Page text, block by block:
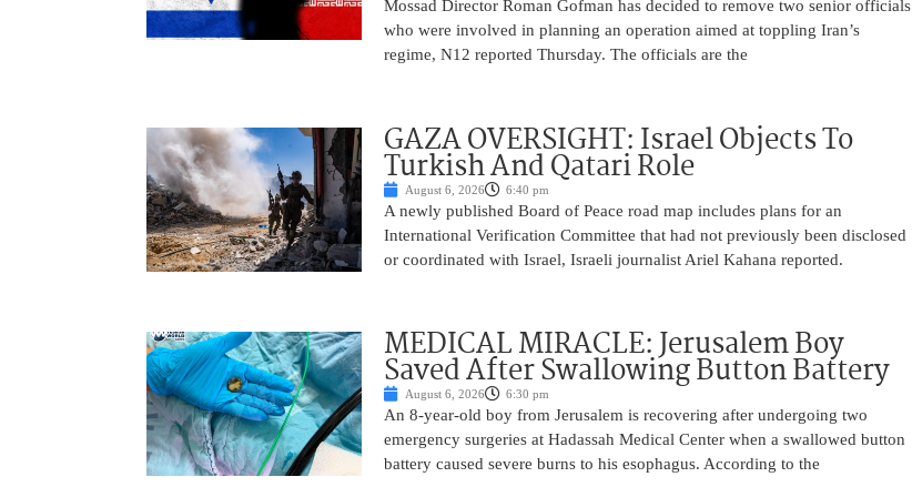
Mossad Director Roman Gofman has decided to remove two senior officials
who were involved in planning an operation aimed at toppling Iran’s
regime, N12 reported Thursday. The officials are the
GAZA OVERSIGHT: Israel Objects To
Turkish And Qatari Role
August 6, 2026 6:40 pm
A newly published Board of Peace road map includes plans for an
International Verification Committee that had not previously been disclosed
or coordinated with Israel, Israeli journalist Ariel Kahana reported.
MEDICAL MIRACLE: Jerusalem Boy
Saved After Swallowing Button Battery
August 6, 2026 6:30 pm
An 8-year-old boy from Jerusalem is recovering after undergoing two
emergency surgeries at Hadassah Medical Center when a swallowed button
battery caused severe burns to his esophagus. According to the